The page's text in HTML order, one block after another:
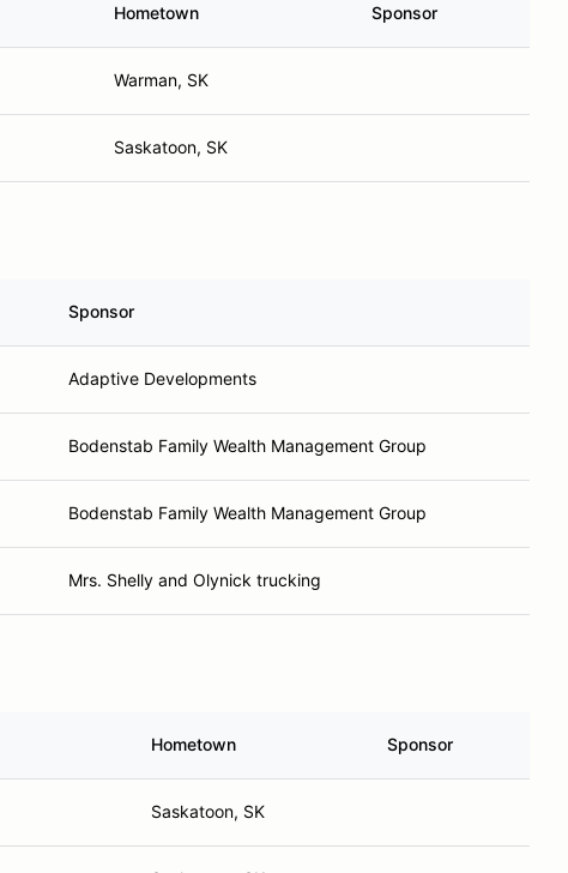
Hometown Sponsor
Warman, SK
Saskatoon, SK
Sponsor
Adaptive Developments
Bodenstab Family Wealth Management Group
Bodenstab Family Wealth Management Group
Mrs. Shelly and Olynick trucking
Hometown Sponsor
Saskatoon, SK